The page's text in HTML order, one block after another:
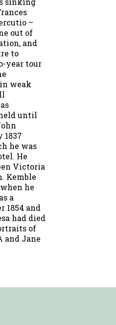
–
out of
and
to
year tour
weak
until
he was
He
Victoria
Kemble
he
a
1854 and
had died
of
and Jane